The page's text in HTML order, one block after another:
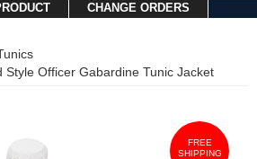
CHANGE ORDERS
Style Officer Gabardine Tunic Jacket
FREE
SHIPPING